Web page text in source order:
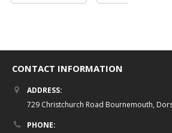
CONTACT INFORMATION
ADDRESS:
729 Christchurch Road Bournemouth,
PHONE: